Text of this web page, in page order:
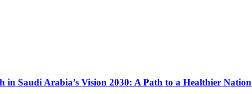
in Saudi Arabia’s Vision 2030: A Path to a Healthier Nation